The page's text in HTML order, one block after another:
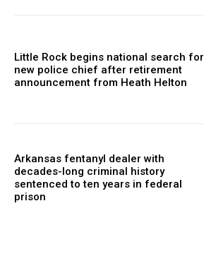
Little Rock begins national search for
new police chief after retirement
announcement from Heath Helton
Arkansas fentanyl dealer with
decades-long criminal history
sentenced to ten years in federal
prison